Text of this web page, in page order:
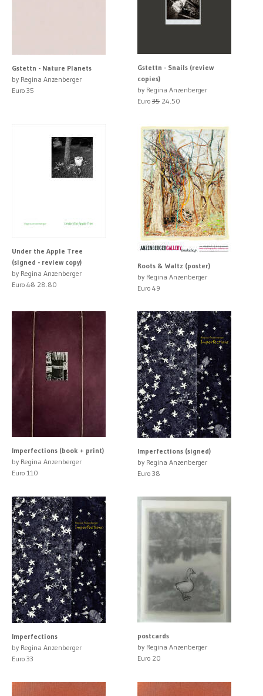
Gstettn - Nature Planets
by Regina Anzenberger
Euro 35
Gstettn - Snails (review
copies)
by Regina Anzenberger
Euro 35 24.50
Under the Apple Tree
(signed - review copy)
by Regina Anzenberger
Euro 48 28.80
Roots & Waltz (poster)
by Regina Anzenberger
Euro 49
Imperfections (book + print)
by Regina Anzenberger
Euro 110
Imperfections (signed)
by Regina Anzenberger
Euro 38
Imperfections
by Regina Anzenberger
Euro 33
postcards
by Regina Anzenberger
Euro 20